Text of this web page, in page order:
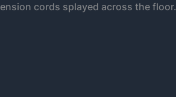
cords splayed across the floor.